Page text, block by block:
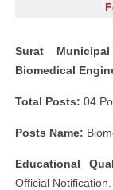
Surat
Biomedical
Total Posts: 04
Posts Name:
Educational
Official Notification.